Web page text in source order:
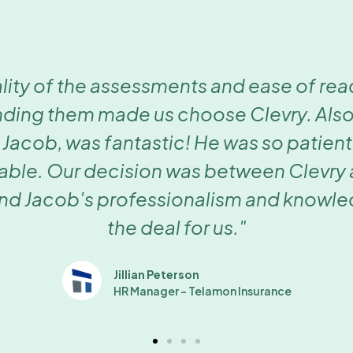
of the assessments and ease of
them made us choose Clevry.
was fantastic! He was so
Our decision was between Clevry
Jacob's professionalism and
the deal for us."
Jillian Peterson
HR Manager - Telamon Insurance